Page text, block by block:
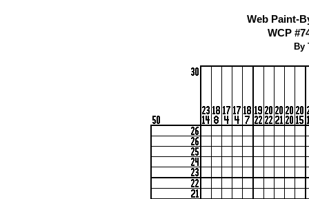
Web Paint-
WCP
By